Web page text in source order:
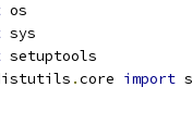
.core import